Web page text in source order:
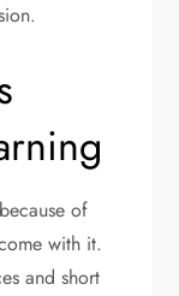
of
with it.
and short